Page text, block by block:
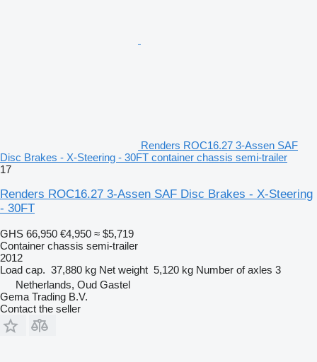
Renders ROC16.27 3-Assen SAF
Disc Brakes - X-Steering - 30FT container chassis semi-trailer
17
Renders ROC16.27 3-Assen SAF Disc Brakes - X-Steering
- 30FT
GHS 66,950 €4,950 ≈ $5,719
Container chassis semi-trailer
2012
Load cap. 37,880 kg Net weight 5,120 kg Number of axles 3
Netherlands, Oud Gastel
Gema Trading B.V.
Contact the seller